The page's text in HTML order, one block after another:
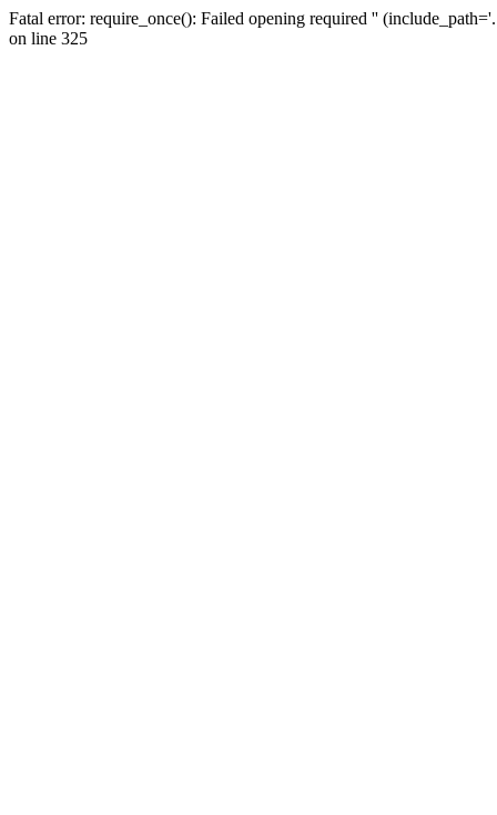
Fatal error: require_once(): Failed opening required ''
on line 325